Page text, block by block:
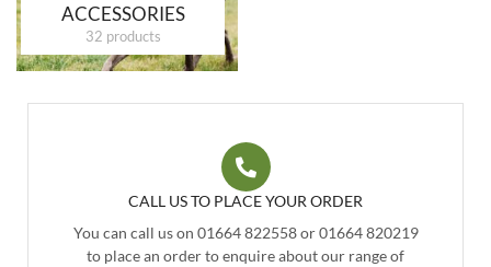
ACCESSORIES
32 products
CALL US TO PLACE YOUR ORDER
You can call us on 01664 822558 or 01664 820219
to place an order to enquire about our range of